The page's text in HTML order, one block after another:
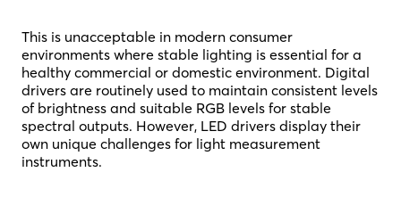
This is unacceptable in modern consumer
environments where stable lighting is essential for a
healthy commercial or domestic environment. Digital
drivers are routinely used to maintain consistent levels
of brightness and suitable RGB levels for stable
spectral outputs. However, LED drivers display their
own unique challenges for light measurement
instruments.